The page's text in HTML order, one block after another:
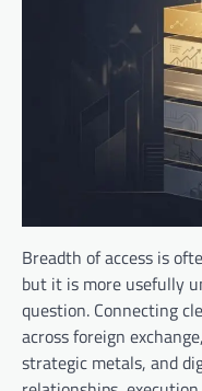
Breadth of access is
but it is more usefully
question. Connecting
across foreign
strategic metals, and